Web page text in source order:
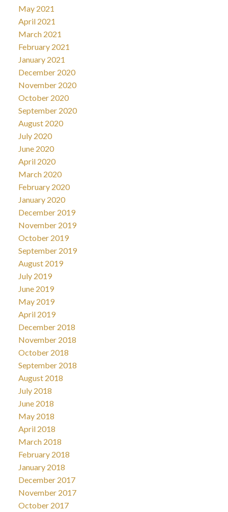
May 2021
April 2021
March 2021
February 2021
January 2021
December 2020
November 2020
October 2020
September 2020
August 2020
July 2020
June 2020
April 2020
March 2020
February 2020
January 2020
December 2019
November 2019
October 2019
September 2019
August 2019
July 2019
June 2019
May 2019
April 2019
December 2018
November 2018
October 2018
September 2018
August 2018
July 2018
June 2018
May 2018
April 2018
March 2018
February 2018
January 2018
December 2017
November 2017
October 2017